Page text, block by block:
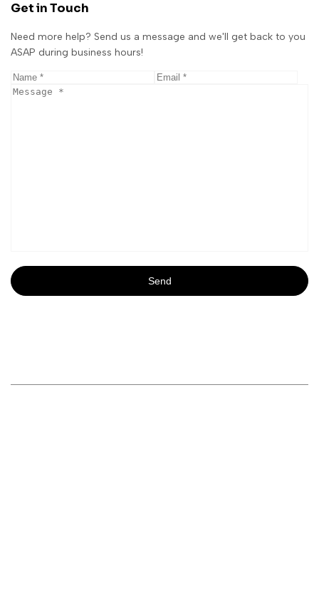
Get in Touch
Need more help? Send us a message and we'll get back to you
ASAP during business hours!
Send